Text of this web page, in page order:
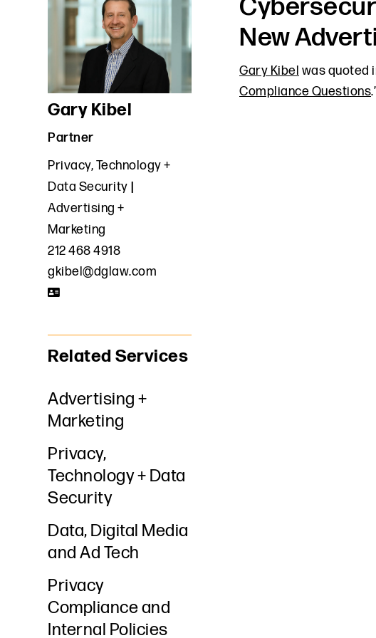
New
Gary Kibel was quoted
Compliance Questions
Gary Kibel
Partner
Privacy, Technology +
Data Security
Advertising +
Marketing
212 468 4918
gkibel@dglaw.com
Related Services
Advertising +
Marketing
Privacy,
Technology + Data
Security
Data, Digital Media
and Ad Tech
Privacy
Compliance and
Internal Policies